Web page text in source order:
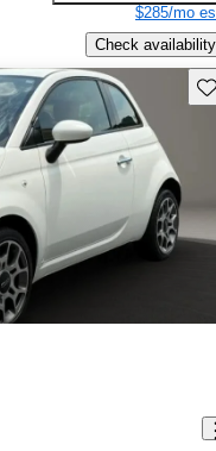
$285/mo
Check availability